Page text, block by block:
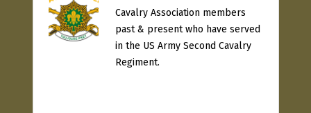
Cavalry Association members
past & present who have served
in the US Army Second Cavalry
Regiment.